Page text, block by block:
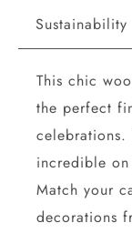
Sustainability
This chic
the perfect
incredible
Match your
decorations